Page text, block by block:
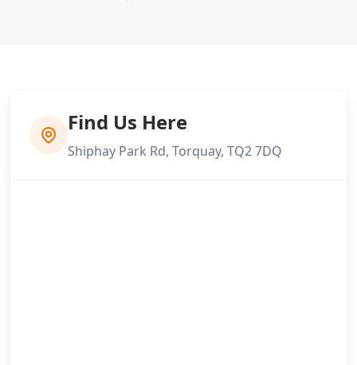
Find Us Here
Shiphay Park Rd, Torquay, TQ2 7DQ